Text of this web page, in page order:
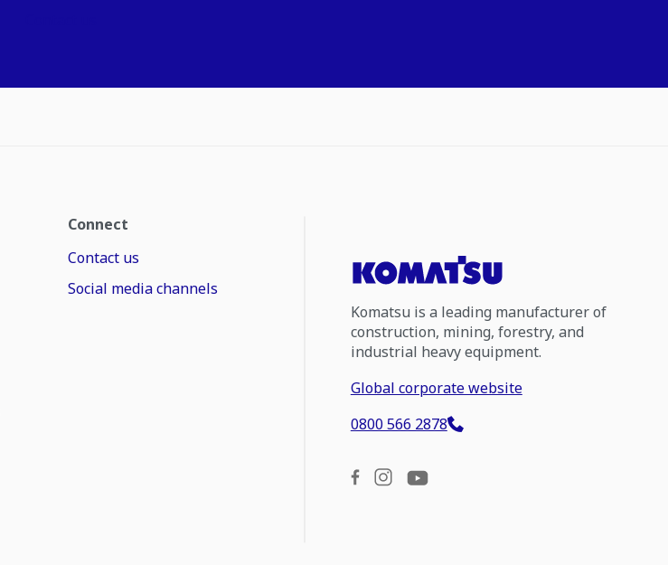
Connect
Contact us
Social media channels
Komatsu is a leading manufacturer of
construction, mining, forestry, and
industrial heavy equipment.
Global corporate website
0800 566 2878